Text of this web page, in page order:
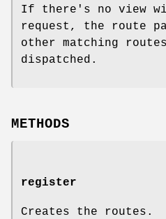
If there's no view
request, the route
other matching
dispatched.
METHODS
register
Creates the routes.